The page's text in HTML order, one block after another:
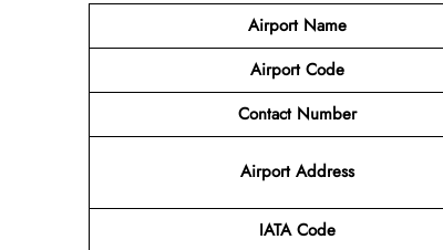
Airport Name
Airport Code
Contact Number
Airport Address
IATA Code